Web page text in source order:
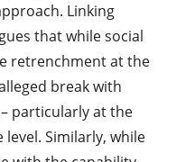
Linking
that while social
retrenchment at the
break with
particularly at the
Similarly, while